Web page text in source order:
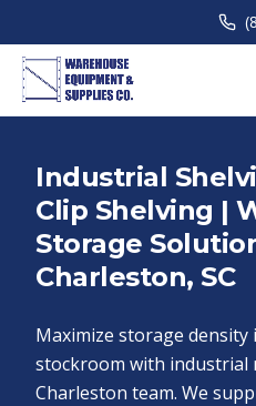
Industrial
Clip Shelving |
Storage
Charleston, SC
Maximize storage
stockroom with industrial
Charleston team. We